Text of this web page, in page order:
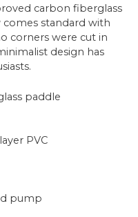
carbon fiberglass
standard with
corners were cut in
design has
paddle
PVC
pump